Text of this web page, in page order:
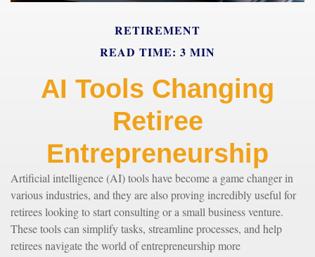
RETIREMENT
READ TIME: 3 MIN
AI Tools Changing
Retiree
Entrepreneurship
Artificial intelligence (AI) tools have become a game changer in
various industries, and they are also proving incredibly useful for
retirees looking to start consulting or a small business venture.
These tools can simplify tasks, streamline processes, and help
retirees navigate the world of entrepreneurship more